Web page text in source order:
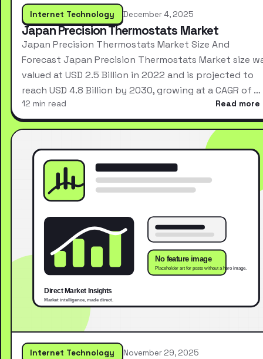
Internet Technology December 4, 2025
Japan Precision Thermostats Market
Japan Precision Thermostats Market Size And
Forecast Japan Precision Thermostats Market size
valued at USD 2.5 Billion in 2022 and is projected to
reach USD 4.8 Billion by 2030, growing at a CAGR of …
12 min read Read more
Internet Technology November 29, 2025